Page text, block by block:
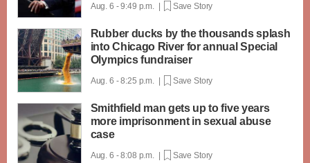
Aug. 6 - 9:49 p.m. | Save Story
Rubber ducks by the thousands splash
into Chicago River for annual Special
Olympics fundraiser
Aug. 6 - 8:25 p.m. | Save Story
Smithfield man gets up to five years
more imprisonment in sexual abuse
case
Aug. 6 - 8:08 p.m. | Save Story